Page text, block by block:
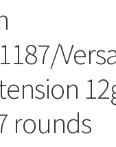
rounds